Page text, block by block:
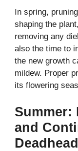
In spring,
shaping the
removing any
also the time to
the new growth
mildew. Proper
its flowering
Summer:
and